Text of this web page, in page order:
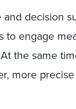
decision
to engage
the same
more